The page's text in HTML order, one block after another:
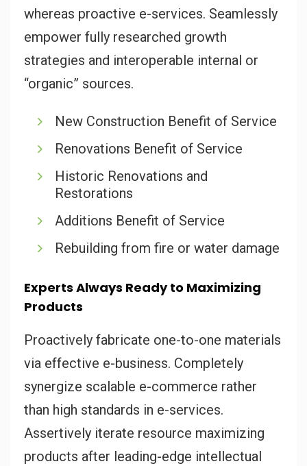
whereas proactive e-services. Seamlessly
empower fully researched growth
strategies and interoperable internal or
“organic” sources.
New Construction Benefit of Service
Renovations Benefit of Service
Historic Renovations and
Restorations
Additions Benefit of Service
Rebuilding from fire or water damage
Experts Always Ready to Maximizing
Products
Proactively fabricate one-to-one materials
via effective e-business. Completely
synergize scalable e-commerce rather
than high standards in e-services.
Assertively iterate resource maximizing
products after leading-edge intellectual